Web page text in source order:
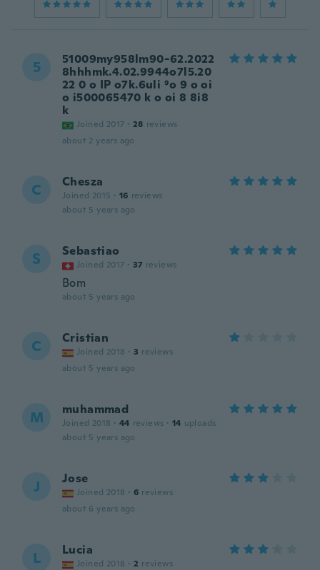
5
51009my958lm90-62.2022
8hhhmk.4.02.9944o7l5.20
22 0 o IP o7k.6uli ⁹o 9 o oi
o i500065470 k o oi 8 8i8
k
Joined 2017 · 28 reviews
about 2 years ago
C Chesza
Joined 2015 · 16 reviews
about 5 years ago
S Sebastiao
Joined 2017 · 37 reviews
Bom
about 5 years ago
C Cristian
Joined 2018 · 3 reviews
about 5 years ago
M muhammad
Joined 2018 · 44 reviews · 14 uploads
about 5 years ago
J Jose
Joined 2018 · 6 reviews
about 6 years ago
L Lucia
Joined 2018 · 2 reviews